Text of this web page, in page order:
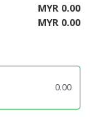
MYR 0.00
MYR 0.00